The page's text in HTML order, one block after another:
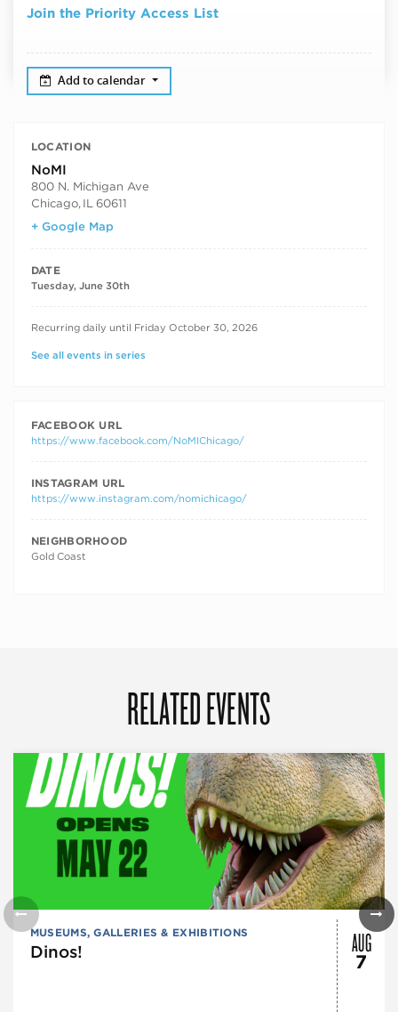
Join the Priority Access List
Add to calendar
LOCATION
NoMI
800 N. Michigan Ave
Chicago, IL 60611
+ Google Map
DATE
Tuesday, June 30th
RECURRING DATES
Recurring daily until Friday October 30, 2026
See all events in series
FACEBOOK URL
https://www.facebook.com/NoMIChicago/
INSTAGRAM URL
https://www.instagram.com/nomichicago/
NEIGHBORHOOD
Gold Coast
RELATED EVENTS
MUSEUMS, GALLERIES & EXHIBITIONS
Dinos! AUG
7